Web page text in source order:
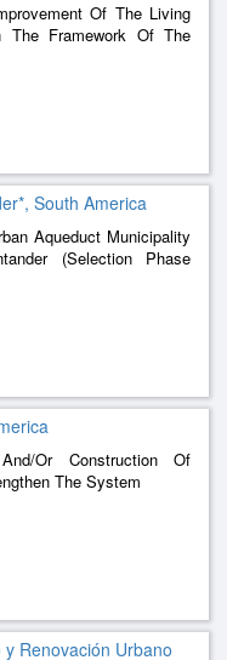
Of The Living
The Framework Of The
Developed Through
Fon
South America
Aqueduct Municipality
(Selection Phase
Or Construction Of
The System
Renovación Urbano